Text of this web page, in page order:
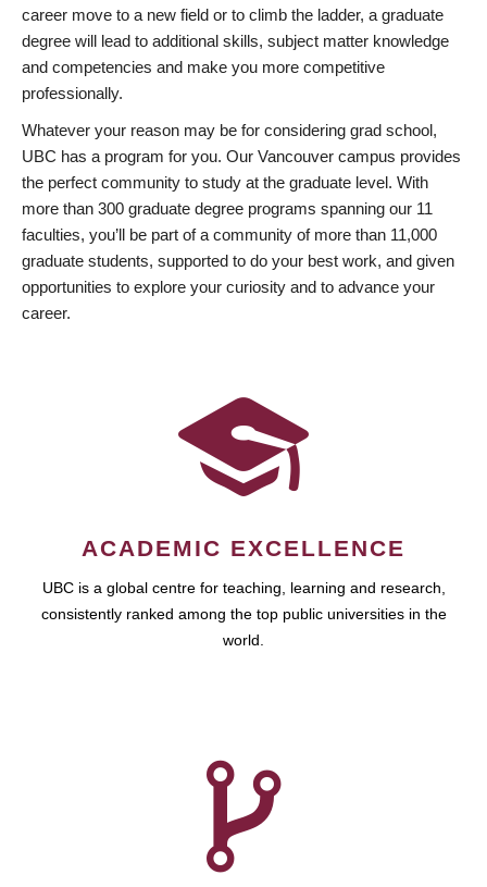
career move to a new field or to climb the ladder, a graduate
degree will lead to additional skills, subject matter knowledge
and competencies and make you more competitive
professionally.
Whatever your reason may be for considering grad school,
UBC has a program for you. Our Vancouver campus provides
the perfect community to study at the graduate level. With
more than 300 graduate degree programs spanning our 11
faculties, you’ll be part of a community of more than 11,000
graduate students, supported to do your best work, and given
opportunities to explore your curiosity and to advance your
career.
ACADEMIC EXCELLENCE
UBC is a global centre for teaching, learning and research,
consistently ranked among the top public universities in the
world.